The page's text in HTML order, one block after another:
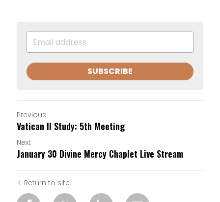
SUBSCRIBE
Previous
Vatican II Study: 5th Meeting
Next
January 30 Divine Mercy Chaplet Live Stream
Return to site